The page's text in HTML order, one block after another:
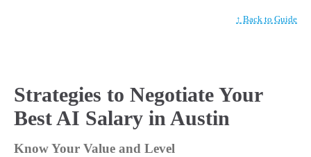
↑ Back to Guide
Strategies to Negotiate Your
Best AI Salary in Austin
Know Your Value and Level